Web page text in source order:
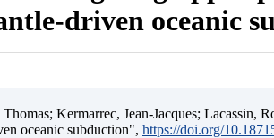
driven oceanic
Kermarrec, Jean-Jacques; Lacassin,
oceanic subduction", https://doi.org/